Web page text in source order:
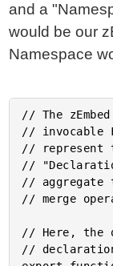
and a
would be our
Namespace
// The
// invocable
// represent
//
// aggregate
// merge
// Here, the
//